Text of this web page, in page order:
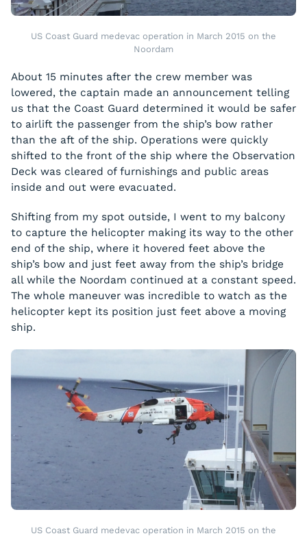
US Coast Guard medevac operation in March 2015 on the
Noordam
About 15 minutes after the crew member was
lowered, the captain made an announcement telling
us that the Coast Guard determined it would be safer
to airlift the passenger from the ship’s bow rather
than the aft of the ship. Operations were quickly
shifted to the front of the ship where the Observation
Deck was cleared of furnishings and public areas
inside and out were evacuated.
Shifting from my spot outside, I went to my balcony
to capture the helicopter making its way to the other
end of the ship, where it hovered feet above the
ship’s bow and just feet away from the ship’s bridge
all while the Noordam continued at a constant speed.
The whole maneuver was incredible to watch as the
helicopter kept its position just feet above a moving
ship.
US Coast Guard medevac operation in March 2015 on the